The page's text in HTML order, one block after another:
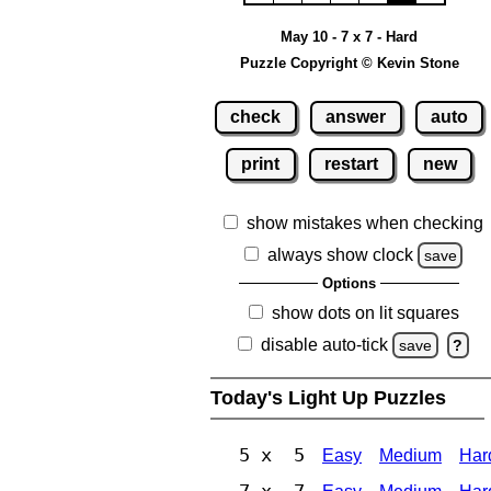
May 10 - 7 x 7 - Hard
Puzzle Copyright © Kevin Stone
check answer auto
print restart new
show mistakes when checking
always show clock
save
Options
show dots on lit squares
disable auto-tick
save ?
Today's Light Up Puzzles
5 x 5 Easy Medium